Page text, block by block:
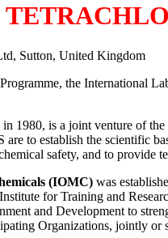
Sutton, United Kingdom
the International
in 1980, is a joint venture of
to establish the scientific
safety, and to provide
(IOMC) was
for Training and
and Development to
Organizations, jointly